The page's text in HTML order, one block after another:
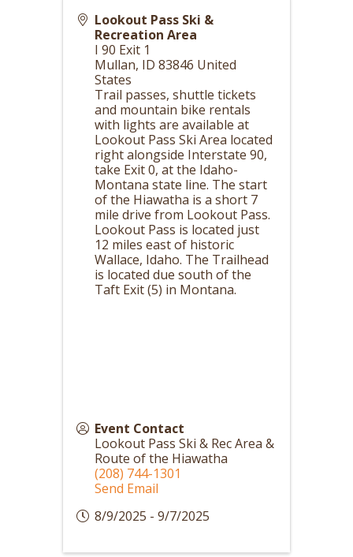
Lookout Pass Ski &
Recreation Area
I 90 Exit 1
Mullan, ID 83846 United
States
Trail passes, shuttle tickets
and mountain bike rentals
with lights are available at
Lookout Pass Ski Area located
right alongside Interstate 90,
take Exit 0, at the Idaho-
Montana state line. The start
of the Hiawatha is a short 7
mile drive from Lookout Pass.
Lookout Pass is located just
12 miles east of historic
Wallace, Idaho. The Trailhead
is located due south of the
Taft Exit (5) in Montana.
Event Contact
Lookout Pass Ski & Rec Area &
Route of the Hiawatha
(208) 744-1301
Send Email
8/9/2025 - 9/7/2025